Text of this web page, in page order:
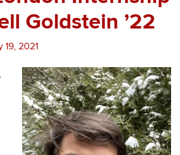
Goldstein ’22
19, 2021